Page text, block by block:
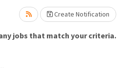
Create Notification
jobs that match your criteria.